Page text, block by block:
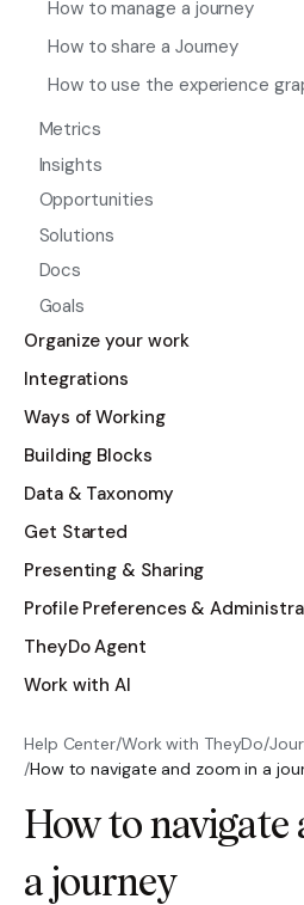
How to manage a journey
How to share a Journey
How to use the experience
Metrics
Insights
Opportunities
Solutions
Docs
Goals
Organize your work
Integrations
Ways of Working
Building Blocks
Data & Taxonomy
Get Started
Presenting & Sharing
Profile Preferences &
TheyDo Agent
Work with AI
Help Center/Work with TheyDo/
/How to navigate and zoom in a
How to navigate
a journey